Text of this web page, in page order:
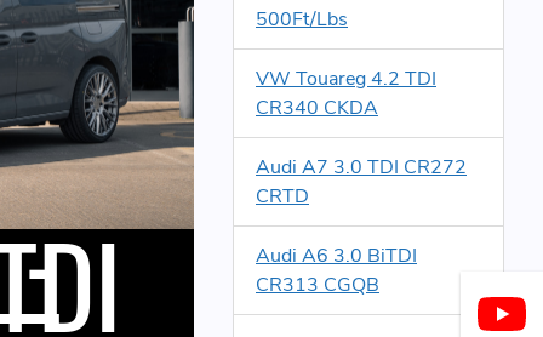
500Ft/Lbs
VW Touareg 4.2 TDI
CR340 CKDA
Audi A7 3.0 TDI CR272
CRTD
Audi A6 3.0 BiTDI
CR313 CGQB
-